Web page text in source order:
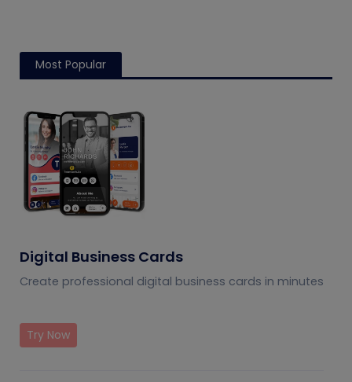
management
Most Popular
Digital Business Cards
Create professional digital business cards in minutes
Try Now